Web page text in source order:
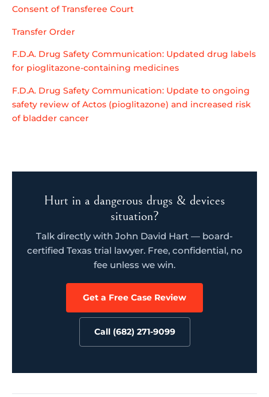
Consent of Transferee Court
Transfer Order
F.D.A. Drug Safety Communication: Updated drug labels
for pioglitazone-containing medicines
F.D.A. Drug Safety Communication: Update to ongoing
safety review of Actos (pioglitazone) and increased risk
of bladder cancer
Hurt in a dangerous drugs & devices
situation?
Talk directly with John David Hart — board-
certified Texas trial lawyer. Free, confidential, no
fee unless we win.
Get a Free Case Review
Call (682) 271-9099